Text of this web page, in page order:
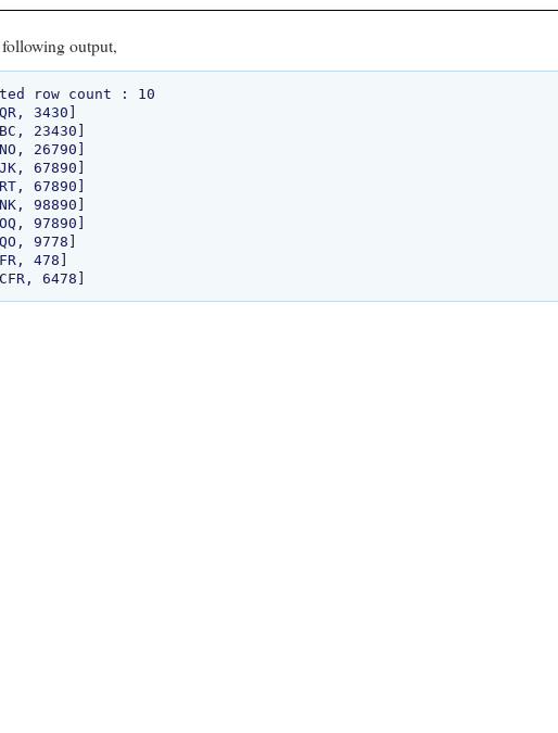
output,
row count : 10
3430]
23430]
26790]
67890]
67890]
98890]
97890]
9778]
478]